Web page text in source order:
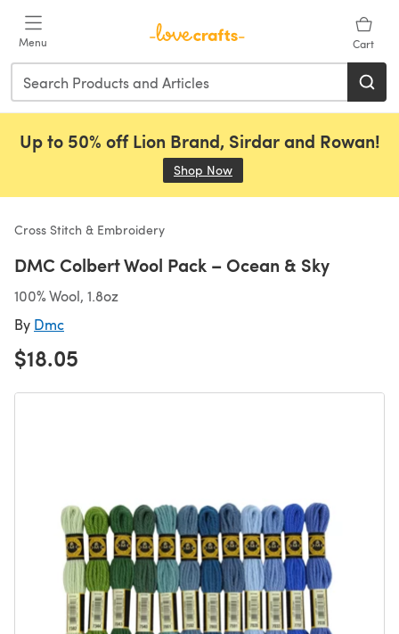
Menu Cart
Up to 50% off Lion Brand, Sirdar and Rowan!
Shop Now
Cross Stitch & Embroidery
DMC Colbert Wool Pack – Ocean & Sky
100% Wool, 1.8oz
By Dmc
$18.05